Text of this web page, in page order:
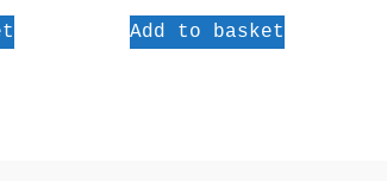
Add to basket